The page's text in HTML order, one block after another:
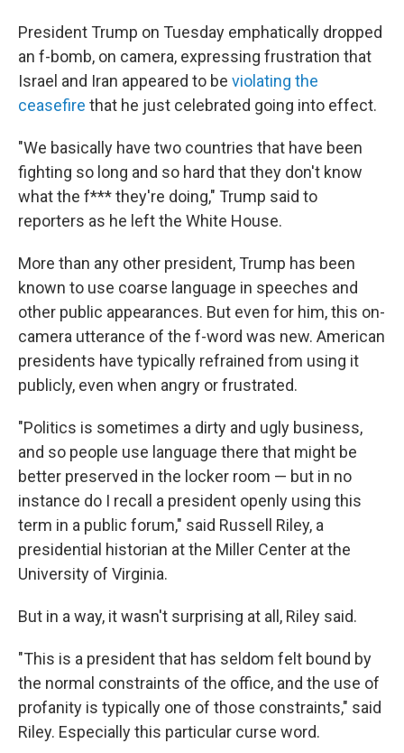
President Trump on Tuesday emphatically dropped
an f-bomb, on camera, expressing frustration that
Israel and Iran appeared to be violating the
ceasefire that he just celebrated going into effect.
"We basically have two countries that have been
fighting so long and so hard that they don't know
what the f*** they're doing," Trump said to
reporters as he left the White House.
More than any other president, Trump has been
known to use coarse language in speeches and
other public appearances. But even for him, this on-
camera utterance of the f-word was new. American
presidents have typically refrained from using it
publicly, even when angry or frustrated.
"Politics is sometimes a dirty and ugly business,
and so people use language there that might be
better preserved in the locker room — but in no
instance do I recall a president openly using this
term in a public forum," said Russell Riley, a
presidential historian at the Miller Center at the
University of Virginia.
But in a way, it wasn't surprising at all, Riley said.
"This is a president that has seldom felt bound by
the normal constraints of the office, and the use of
profanity is typically one of those constraints," said
Riley. Especially this particular curse word.